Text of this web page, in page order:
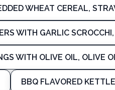
WHEAT CEREAL,
WITH GARLIC
WITH OLIVE OIL, OLIVE
BBQ FLAVORED